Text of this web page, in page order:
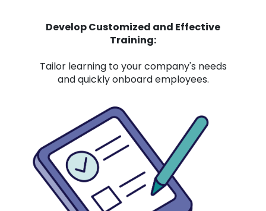
Develop Customized and Effective
Training:
Tailor learning to your company's needs
and quickly onboard employees.